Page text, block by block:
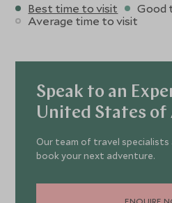
Best time to visit
Good
Average time to visit
Speak to an
United States of
Our team of travel
book your next adventure.